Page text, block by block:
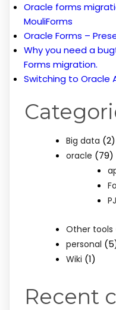
Oracle forms
MouliForms
Oracle Forms –
Why you need a
Forms migration.
Switching to Oracle
Big data (2)
oracle (79)
Other tools
personal
Wiki (1)
Recent